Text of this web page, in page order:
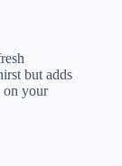
but adds
on your